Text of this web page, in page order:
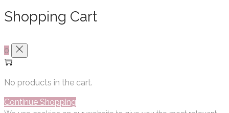
Shopping Cart
0
No products in the cart.
Continue Shopping